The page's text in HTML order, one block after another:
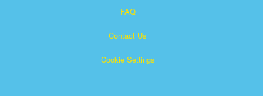
FAQ
Contact Us
Cookie Settings